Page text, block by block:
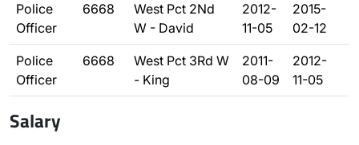
Police
Officer
6668
West Pct 2Nd
W - David
2012-
11-05
2015-
02-12
Police
Officer
6668
West Pct 3Rd W
- King
2011-
08-09
2012-
11-05
Salary